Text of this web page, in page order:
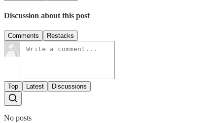
Discussion about this post
Comments Restacks
Top Latest Discussions
No posts